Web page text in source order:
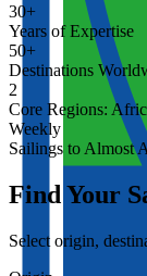
30+
Years of Expertise
50+
Destinations
2
Core Regions:
Weekly
Sailings to Almost
Find Your
Select origin,